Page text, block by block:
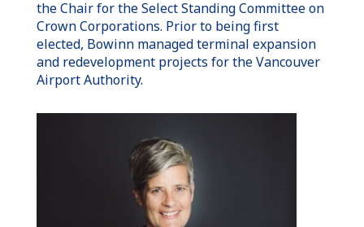
the Chair for the Select Standing Committee on
Crown Corporations. Prior to being first
elected, Bowinn managed terminal expansion
and redevelopment projects for the Vancouver
Airport Authority.